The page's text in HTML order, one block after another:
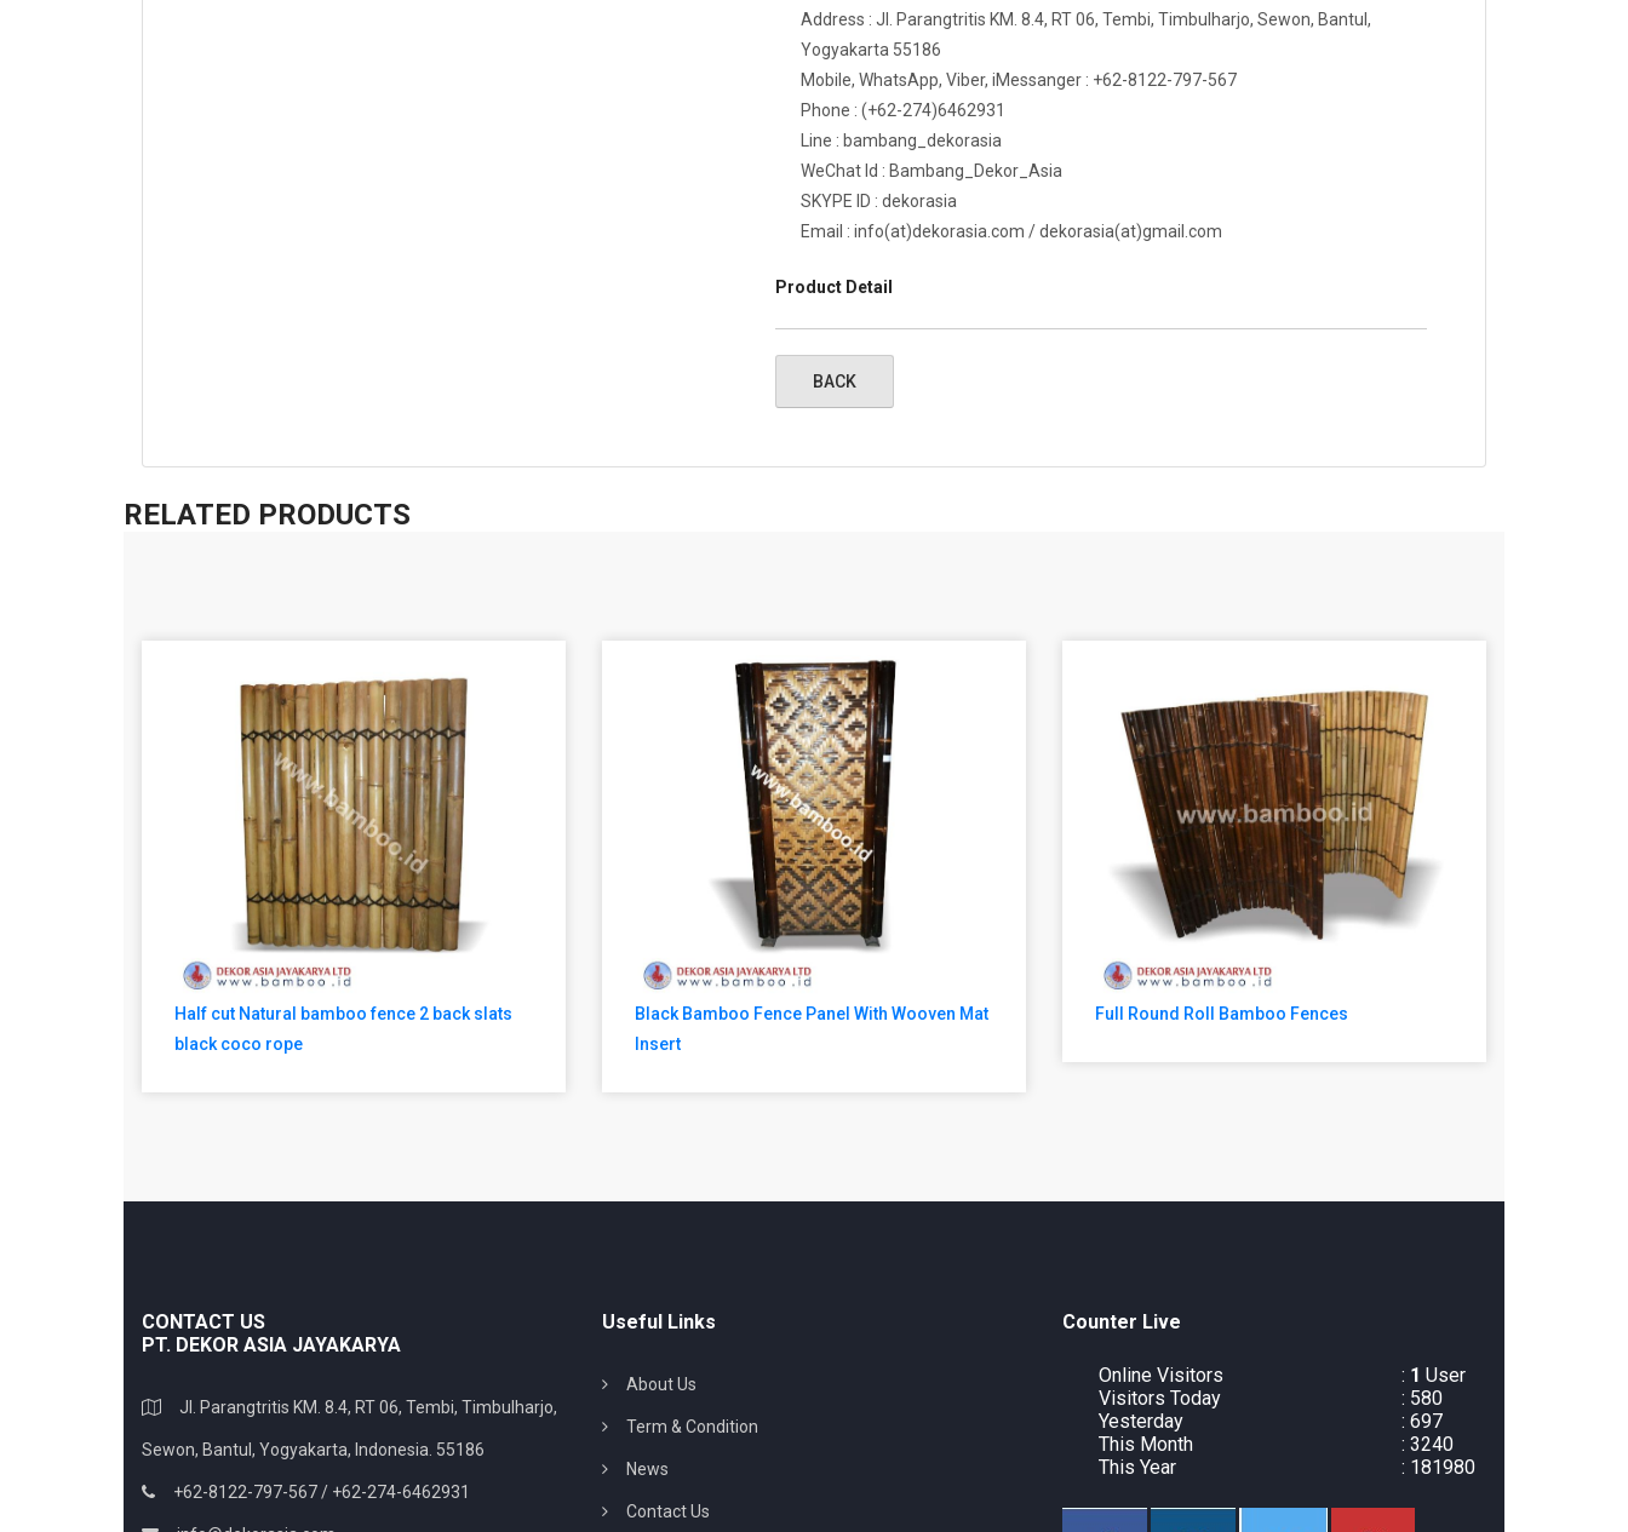
Address : Jl. Parangtritis KM. 8.4, RT 06, Tembi, Timbulharjo, Sewon, Bantul,
Yogyakarta 55186
Mobile, WhatsApp, Viber, iMessanger : +62-8122-797-567
Phone : (+62-274)6462931
Line : bambang_dekorasia
WeChat Id : Bambang_Dekor_Asia
SKYPE ID : dekorasia
Email : info(at)dekorasia.com / dekorasia(at)gmail.com
Product Detail
RELATED PRODUCTS
Half cut Natural bamboo fence 2 back slats
black coco rope
Black Bamboo Fence Panel With Wooven Mat
Insert
Full Round Roll Bamboo Fences
CONTACT US
PT. DEKOR ASIA JAYAKARYA
Jl. Parangtritis KM. 8.4, RT 06, Tembi, Timbulharjo,
Sewon, Bantul, Yogyakarta, Indonesia. 55186
+62-8122-797-567 / +62-274-6462931
Useful Links
About Us
Term & Condition
News
Contact Us
Counter Live
Online Visitors : 1 User
Visitors Today
: 580
Yesterday
: 697
This Month
: 3240
This Year
: 181980